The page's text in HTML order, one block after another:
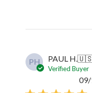
PH PAUL H.
Verified Buyer